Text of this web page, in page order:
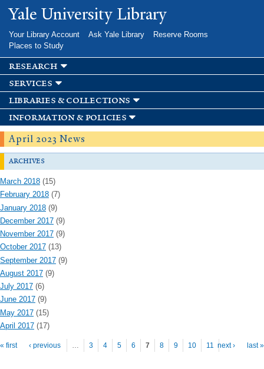
Skip to
main
Yale University Library
Your Library Account Ask Yale Library
Reserve Rooms
Places to Study
research
services
libraries & collections
information & policies
April 2023 News
archives
March 2018 (15)
February 2018 (7)
January 2018 (9)
December 2017 (9)
November 2017 (9)
October 2017 (13)
September 2017 (9)
August 2017 (9)
July 2017 (6)
June 2017 (9)
May 2017 (15)
April 2017 (17)
« first ‹ previous 3 4 5 6 7 8 9 10 11 next › last »